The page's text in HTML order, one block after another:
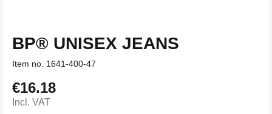
BP® UNISEX JEANS
Item no. 1641-400-47
Regular price:
€16.18
Incl. VAT